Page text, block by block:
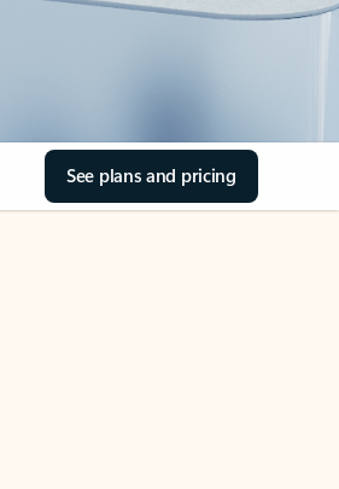
See plans and pricing